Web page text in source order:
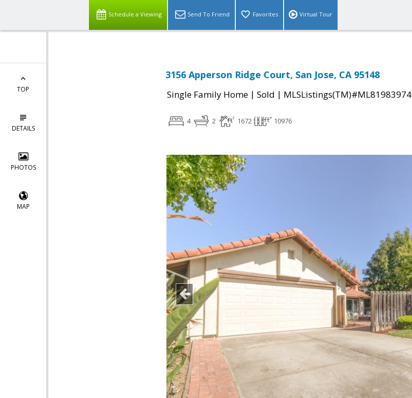
Schedule a Viewing Send To Friend Favorites Virtual Tour
TOP
DETAILS
PHOTOS
MAP
3156 Apperson Ridge Court, San Jose, CA 95148
Single Family Home | Sold | MLSListings(TM)#ML81983974
4 2 1672 10976